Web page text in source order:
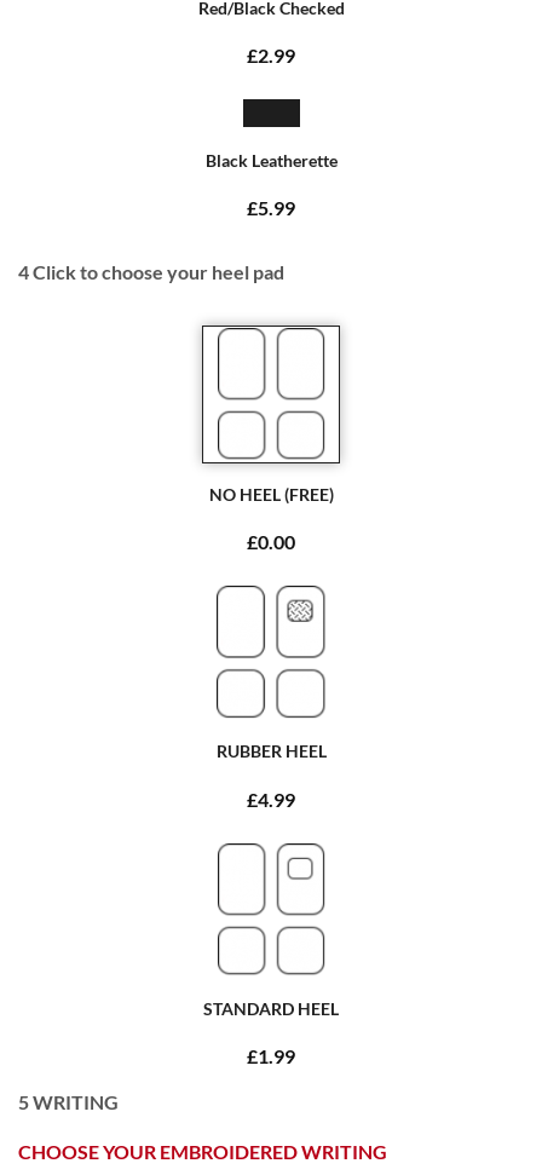
Red/Black Checked
£2.99
Black Leatherette
£5.99
4Click to choose your heel pad
NO HEEL (FREE)
£0.00
RUBBER HEEL
£4.99
STANDARD HEEL
£1.99
5WRITING
CHOOSE YOUR EMBROIDERED WRITING